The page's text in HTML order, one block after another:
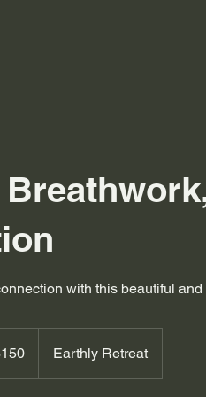
with this beautiful
Earthly Retreat